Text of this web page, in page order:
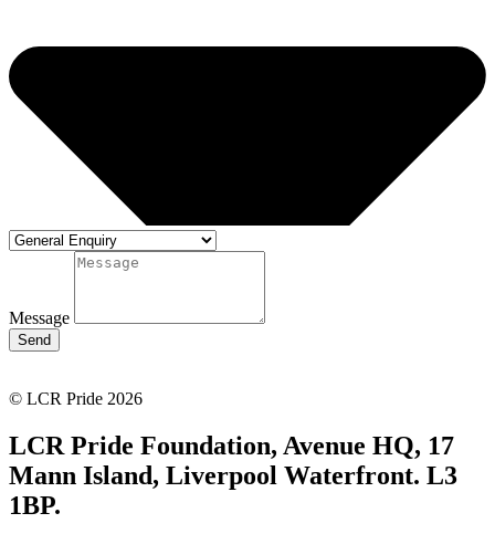
Message
Send
© LCR Pride 2026
LCR Pride Foundation, Avenue HQ, 17
Mann Island, Liverpool Waterfront. L3
1BP.